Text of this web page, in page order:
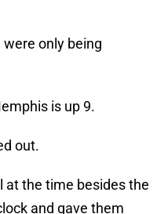
only being
is up 9.
out.
at the time besides the
and gave them